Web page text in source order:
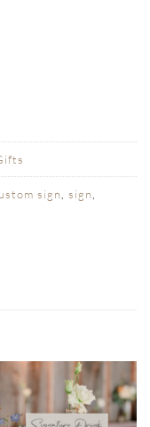
quantity
sign, sign,